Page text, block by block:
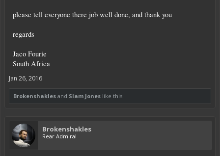
please tell everyone there job well done, and thank you
regards
Jaco Fourie
South Africa
Jan 26, 2016
Brokenshakles and Slam Jones like this.
Brokenshakles
Rear Admiral